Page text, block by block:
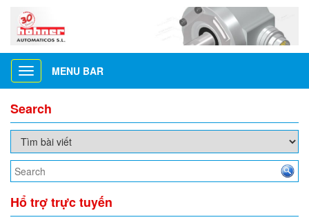
Toggle
navigation
MENU BAR
Search
Hổ trợ trực tuyến